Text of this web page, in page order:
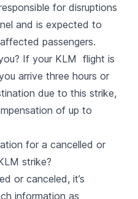
for disruptions
and is expected to
passengers.
If your KLM flight is
arrive three hours or
due to this strike,
of up to
for a cancelled or
strike?
or canceled, it’s
information as